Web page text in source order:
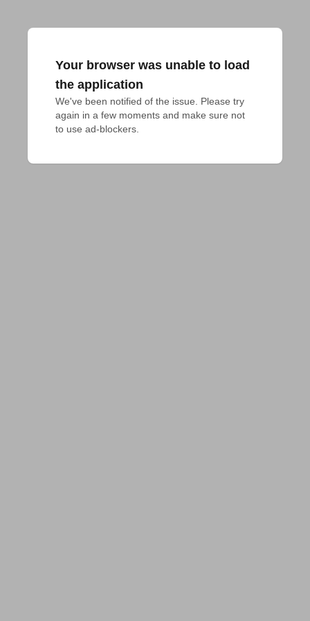
Your browser was unable to load
the application
We've been notified of the issue. Please try
again in a few moments and make sure not
to use ad-blockers.